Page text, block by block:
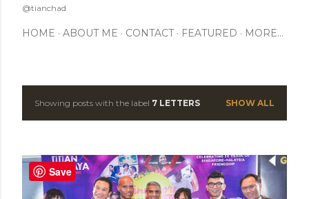
@tianchad
HOME ABOUT ME CONTACT FEATURED MORE…
P
s
Showing posts with the label 7 LETTERS SHOW ALL
Save